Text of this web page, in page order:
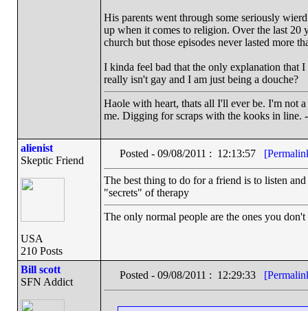
His parents went through some seriously
up when it comes to religion. Over the last 20
church but those episodes never lasted more
I kinda feel bad that the only explanation that
really isn't gay and I am just being a douche?
Haole with heart, thats all I'll ever be. I'm not
me. Digging for scraps with the kooks in line.
alienist
Skeptic Friend
USA
210 Posts
Posted - 09/08/2011 : 12:13:57
The best thing to do for a friend is to listen
"secrets" of therapy
The only normal people are the ones you
Bill scott
SFN Addict
Posted - 09/08/2011 : 12:29:33